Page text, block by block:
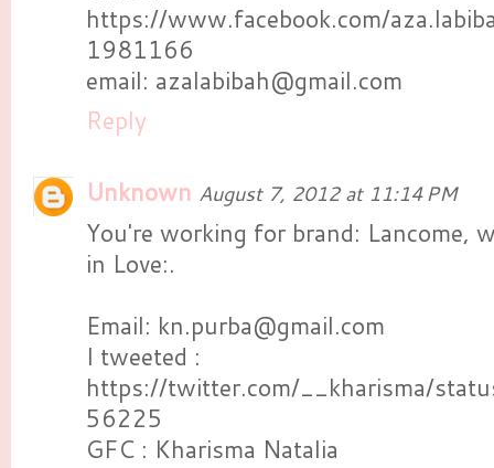
https://www.facebook.com/
1981166
email: azalabibah@gmail.com
Reply
Unknown August 7, 2012 at 11:14 PM
You're working for brand: Lancome,
in Love:.
Email: kn.purba@gmail.com
I tweeted :
https://twitter.com/__kharisma/
56225
GFC : Kharisma Natalia